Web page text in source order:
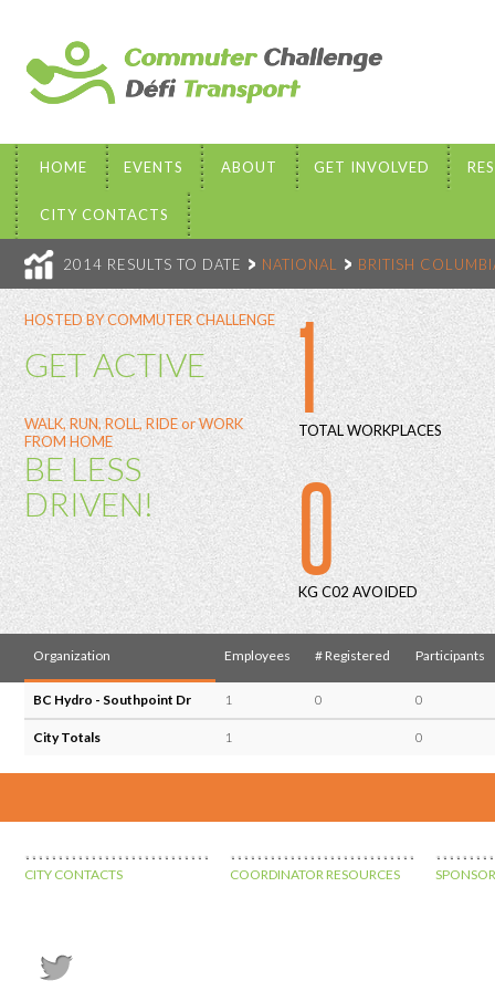
HOME EVENTS ABOUT GET INVOLVED
CITY CONTACTS
2014 RESULTS TO DATE NATIONAL BRITISH
HOSTED BY COMMUTER CHALLENGE
GET ACTIVE
WALK, RUN, ROLL, RIDE or WORK
FROM HOME
BE LESS
DRIVEN!
1
TOTAL WORKPLACES
0
KG C02 AVOIDED
Organization Employees # Registered Participants
BC Hydro - Southpoint Dr 1 0 0
City Totals 1 0
CITY CONTACTS COORDINATOR RESOURCES